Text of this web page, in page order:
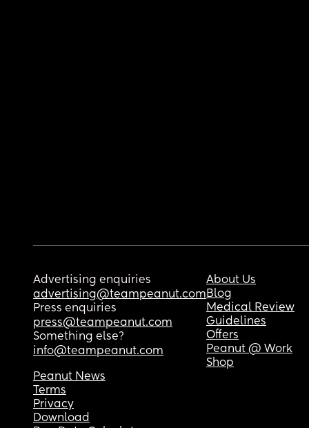
Advertising enquiries
advertising@teampeanut.com
Press enquiries
press@teampeanut.com
Something else?
info@teampeanut.com
About Us
Blog
Medical Review
Guidelines
Offers
Peanut @ Work
Shop
Peanut News
Terms
Privacy
Download